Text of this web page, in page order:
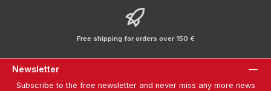
Free shipping for orders over 150 €
Newsletter
Subscribe to the free newsletter and never miss any more news